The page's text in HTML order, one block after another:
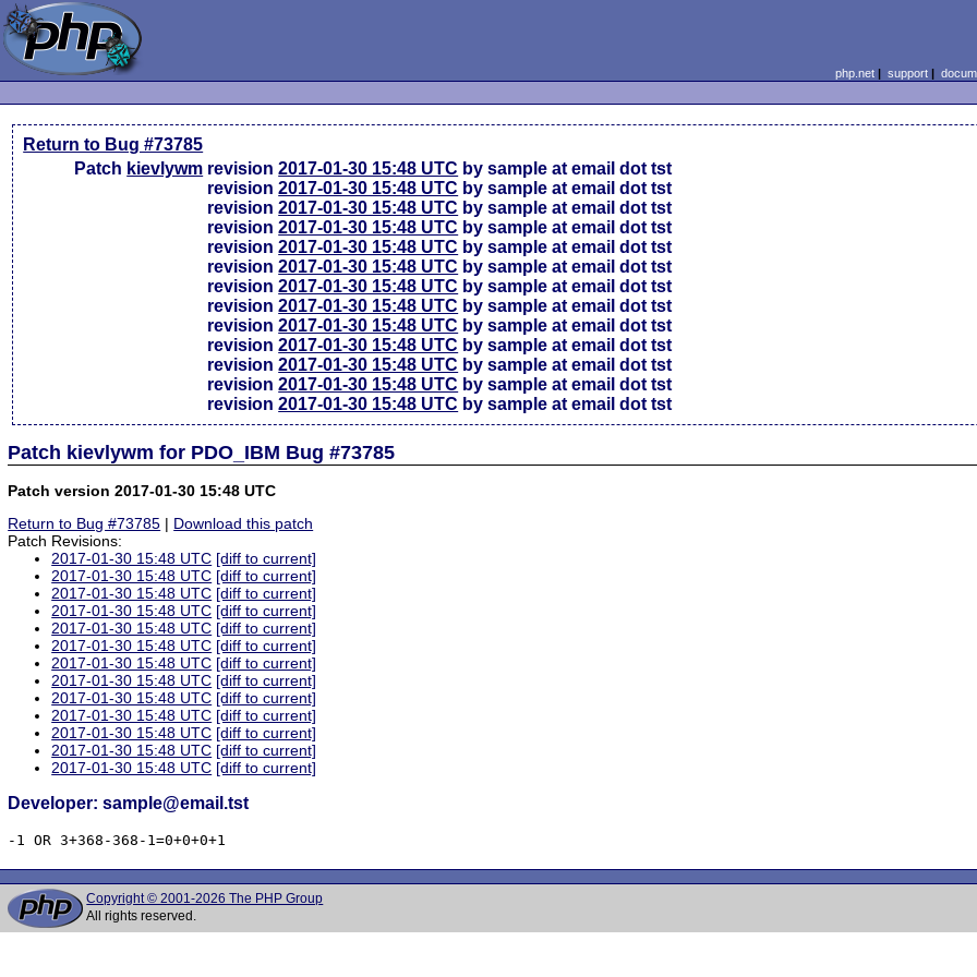
php.net| support|
Return to Bug #73785
Patch kievlywm revision2017-01-30 15:48 UTC by sample at email dot tst
revision2017-01-30 15:48 UTC by sample at email dot tst
revision2017-01-30 15:48 UTC by sample at email dot tst
revision2017-01-30 15:48 UTC by sample at email dot tst
revision2017-01-30 15:48 UTC by sample at email dot tst
revision2017-01-30 15:48 UTC by sample at email dot tst
revision2017-01-30 15:48 UTC by sample at email dot tst
revision2017-01-30 15:48 UTC by sample at email dot tst
revision2017-01-30 15:48 UTC by sample at email dot tst
revision2017-01-30 15:48 UTC by sample at email dot tst
revision2017-01-30 15:48 UTC by sample at email dot tst
revision2017-01-30 15:48 UTC by sample at email dot tst
revision2017-01-30 15:48 UTC by sample at email dot tst
Patch kievlywm for PDO_IBM Bug #73785
Patch version 2017-01-30 15:48 UTC
Return to Bug #73785 | Download this patch
Patch Revisions:
2017-01-30 15:48 UTC [diff to current]
2017-01-30 15:48 UTC [diff to current]
2017-01-30 15:48 UTC [diff to current]
2017-01-30 15:48 UTC [diff to current]
2017-01-30 15:48 UTC [diff to current]
2017-01-30 15:48 UTC [diff to current]
2017-01-30 15:48 UTC [diff to current]
2017-01-30 15:48 UTC [diff to current]
2017-01-30 15:48 UTC [diff to current]
2017-01-30 15:48 UTC [diff to current]
2017-01-30 15:48 UTC [diff to current]
2017-01-30 15:48 UTC [diff to current]
2017-01-30 15:48 UTC [diff to current]
Developer: sample@email.tst
-1 OR 3+368-368-1=0+0+0+1
Copyright © 2001-2026 The PHP Group
All rights reserved.